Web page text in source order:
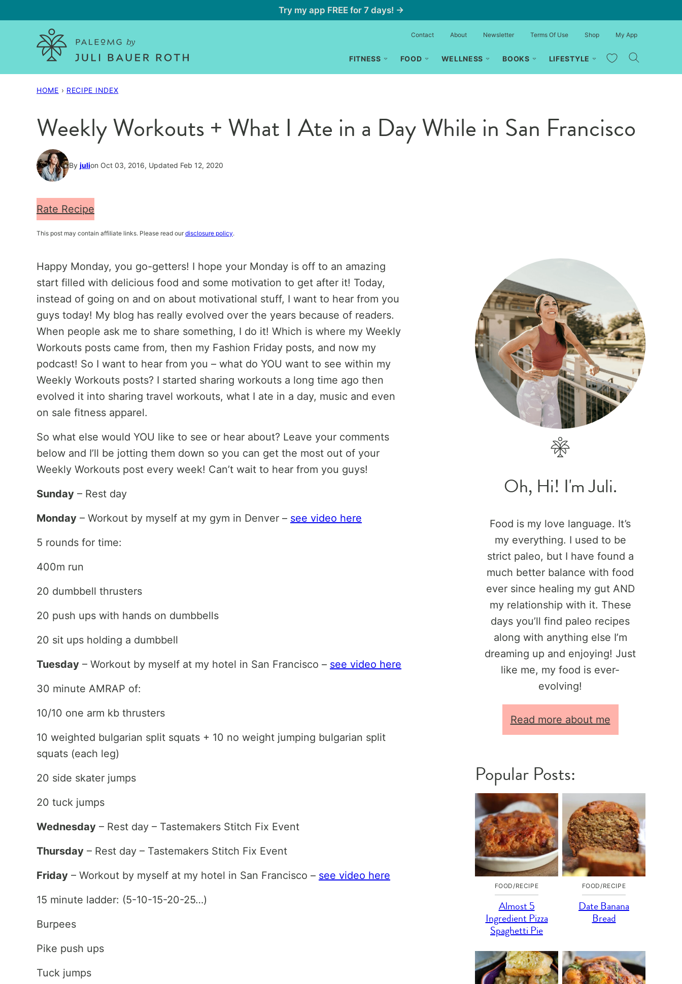
to
Try my app FREE for 7 days! →
FITNESS FOOD WELLNESS BOOKS LIFESTYLE My Favorites
Contact About Newsletter Terms Of Use Shop My App
HOME › RECIPE INDEX
Weekly Workouts + What I Ate in a Day While in San Francisco
By julion Oct 03, 2016, Updated Feb 12, 2020
Rate Recipe
This post may contain affiliate links. Please read our disclosure policy.
Happy Monday, you go-getters! I hope your Monday is off to an amazing
start filled with delicious food and some motivation to get after it! Today,
instead of going on and on about motivational stuff, I want to hear from you
guys today! My blog has really evolved over the years because of readers.
When people ask me to share something, I do it! Which is where my Weekly
Workouts posts came from, then my Fashion Friday posts, and now my
podcast! So I want to hear from you – what do YOU want to see within my
Weekly Workouts posts? I started sharing workouts a long time ago then
evolved it into sharing travel workouts, what I ate in a day, music and even
on sale fitness apparel.
So what else would YOU like to see or hear about? Leave your comments
below and I’ll be jotting them down so you can get the most out of your
Weekly Workouts post every week! Can’t wait to hear from you guys!
Sunday – Rest day
Monday – Workout by myself at my gym in Denver – see video here
5 rounds for time:
400m run
20 dumbbell thrusters
20 push ups with hands on dumbbells
20 sit ups holding a dumbbell
Tuesday – Workout by myself at my hotel in San Francisco – see video here
30 minute AMRAP of:
10/10 one arm kb thrusters
10 weighted bulgarian split squats + 10 no weight jumping bulgarian split
squats (each leg)
20 side skater jumps
20 tuck jumps
Wednesday – Rest day – Tastemakers Stitch Fix Event
Thursday – Rest day – Tastemakers Stitch Fix Event
Friday – Workout by myself at my hotel in San Francisco – see video here
15 minute ladder: (5-10-15-20-25…)
Burpees
Pike push ups
Tuck jumps
Oh, Hi! I'm Juli.
Food is my love language. It’s
my everything. I used to be
strict paleo, but I have found a
much better balance with food
ever since healing my gut AND
my relationship with it. These
days you’ll find paleo recipes
along with anything else I’m
dreaming up and enjoying! Just
like me, my food is ever-
evolving!
Read more about me
Popular Posts:
FOOD/RECIPE
Almost 5
Ingredient Pizza
Spaghetti Pie
FOOD/RECIPE
Date Banana
Bread